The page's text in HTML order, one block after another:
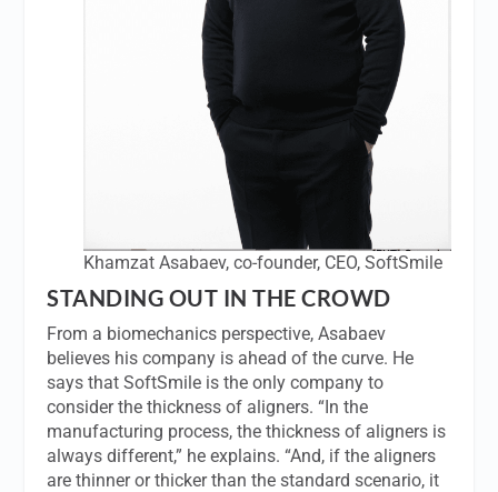
Khamzat Asabaev, co-founder, CEO, SoftSmile
STANDING OUT IN THE CROWD
From a biomechanics perspective, Asabaev
believes his company is ahead of the curve. He
says that SoftSmile is the only company to
consider the thickness of aligners. “In the
manufacturing process, the thickness of aligners is
always different,” he explains. “And, if the aligners
are thinner or thicker than the standard scenario, it